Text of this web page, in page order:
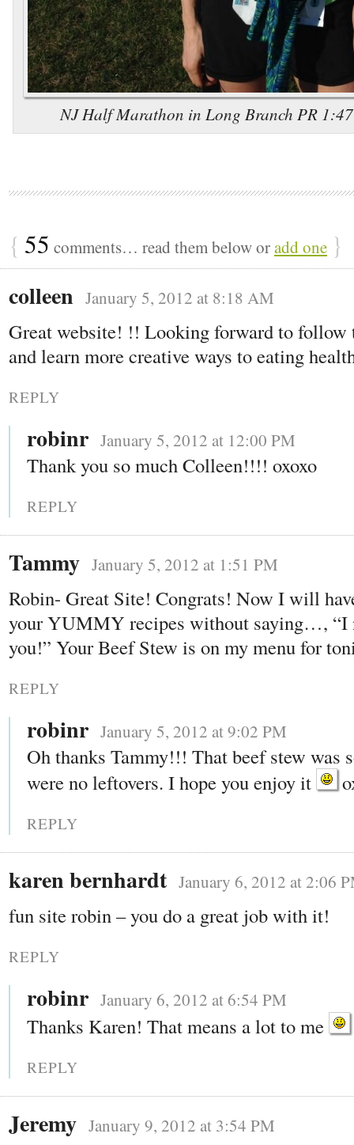
NJ Half Marathon in Long Branch PR
{ 55 comments… read them below oradd one }
colleen January 5, 2012 at 8:18 AM
Great website! !! Looking forward to follow
and learn more creative ways to eating
REPLY
robinr January 5, 2012 at 12:00 PM
Thank you so much Colleen!!!! oxoxo
REPLY
Tammy January 5, 2012 at 1:51 PM
Robin- Great Site! Congrats! Now I will
your YUMMY recipes without saying…, “I
you!” Your Beef Stew is on my menu for
REPLY
robinr January 5, 2012 at 9:02 PM
Oh thanks Tammy!!! That beef stew was
were no leftovers. I hope you enjoy it
REPLY
karen bernhardt January 6, 2012 at 2:06
fun site robin – you do a great job with it!
REPLY
robinr January 6, 2012 at 6:54 PM
Thanks Karen! That means a lot to me
REPLY
Jeremy January 9, 2012 at 3:54 PM